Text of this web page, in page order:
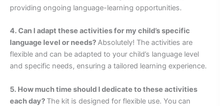
providing ongoing language-learning opportunities.
4. Can I adapt these activities for my child’s specific
language level or needs?Absolutely! The activities are
flexible and can be adapted to your child’s language level
and specific needs, ensuring a tailored learning experience.
5. How much time should I dedicate to these activities
each day? The kit is designed for flexible use. You can